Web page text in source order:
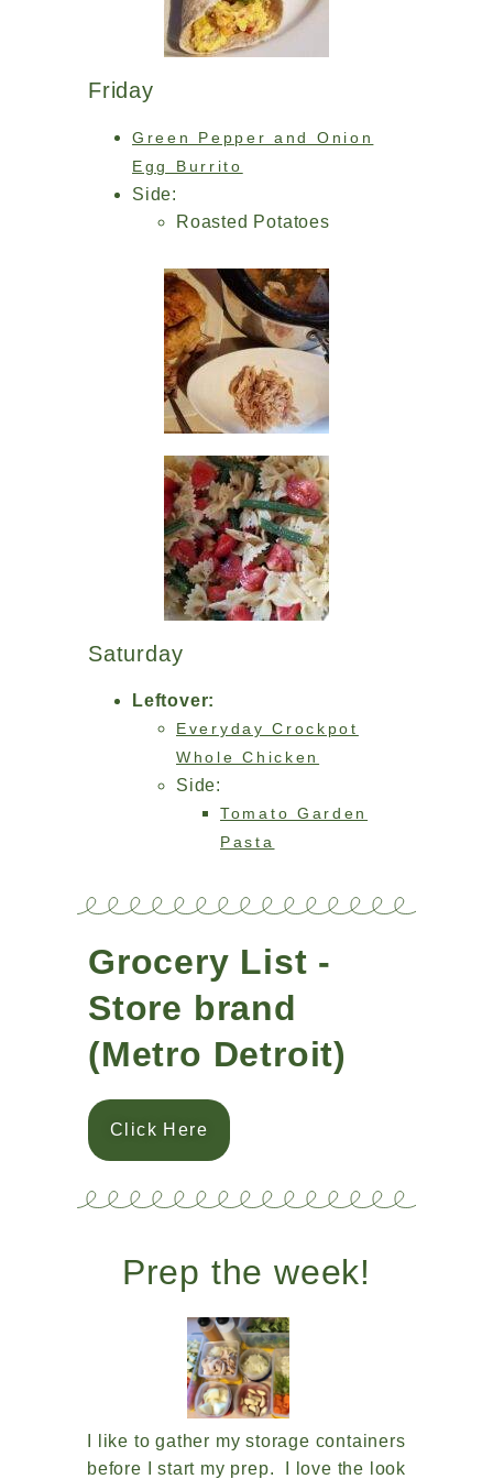
Friday
Green Pepper and Onion
Egg Burrito
Side:
Roasted Potatoes
Saturday
Leftover:
Everyday Crockpot
Whole Chicken
Side:
Tomato Garden
Pasta
Grocery List -
Store brand
(Metro Detroit)
Click Here
Prep the week!
I like to gather my storage containers
before I start my prep. I love the look